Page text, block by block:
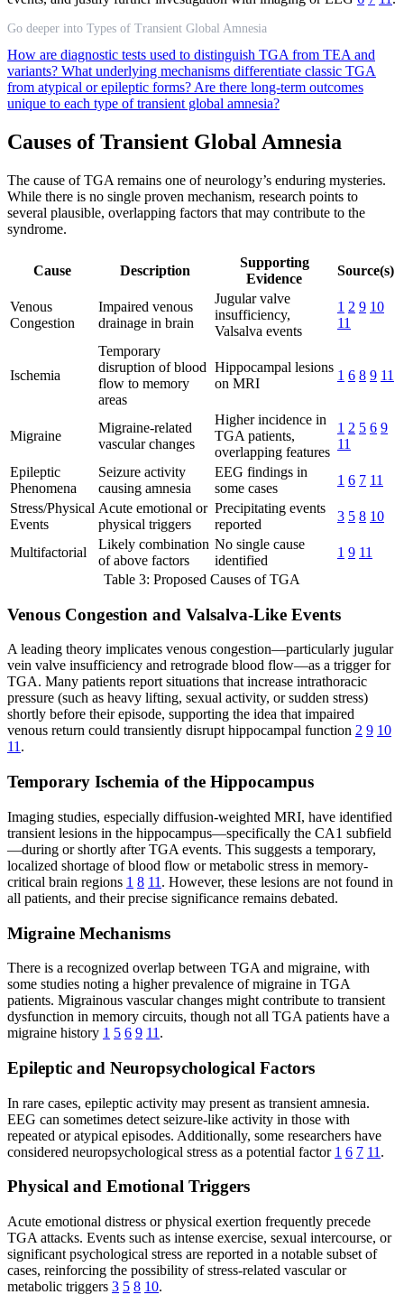
Go deeper into Types of Transient Global Amnesia
How are diagnostic tests used to distinguish TGA from TEA and
variants? What underlying mechanisms differentiate classic TGA
from atypical or epileptic forms? Are there long-term outcomes
unique to each type of transient global amnesia?
Causes of Transient Global Amnesia
The cause of TGA remains one of neurology’s enduring mysteries.
While there is no single proven mechanism, research points to
several plausible, overlapping factors that may contribute to the
syndrome.
Cause Description
Supporting
Evidence
Source(s)
Venous
Congestion
Impaired venous
drainage in brain
Jugular valve
insufficiency,
Valsalva events
1 2 9 10
11
Ischemia
Temporary
disruption of blood
flow to memory
areas
Hippocampal lesions
on MRI
1 6 8 9 11
Migraine
Migraine-related
vascular changes
Higher incidence in
TGA patients,
overlapping features
1 2 5 6 9
11
Epileptic
Phenomena
Seizure activity
causing amnesia
EEG findings in
some cases
1 6 7 11
Stress/Physical
Events
Acute emotional or
physical triggers
Precipitating events
reported
3 5 8 10
Multifactorial
Likely combination
of above factors
No single cause
identified
1 9 11
Table 3: Proposed Causes of TGA
Venous Congestion and Valsalva-Like Events
A leading theory implicates venous congestion—particularly jugular
vein valve insufficiency and retrograde blood flow—as a trigger for
TGA. Many patients report situations that increase intrathoracic
pressure (such as heavy lifting, sexual activity, or sudden stress)
shortly before their episode, supporting the idea that impaired
venous return could transiently disrupt hippocampal function 2 9 10
11 .
Temporary Ischemia of the Hippocampus
Imaging studies, especially diffusion-weighted MRI, have identified
transient lesions in the hippocampus—specifically the CA1 subfield
—during or shortly after TGA events. This suggests a temporary,
localized shortage of blood flow or metabolic stress in memory-
critical brain regions 1 8 11 . However, these lesions are not found in
all patients, and their precise significance remains debated.
Migraine Mechanisms
There is a recognized overlap between TGA and migraine, with
some studies noting a higher prevalence of migraine in TGA
patients. Migrainous vascular changes might contribute to transient
dysfunction in memory circuits, though not all TGA patients have a
migraine history 1 5 6 9 11 .
Epileptic and Neuropsychological Factors
In rare cases, epileptic activity may present as transient amnesia.
EEG can sometimes detect seizure-like activity in those with
repeated or atypical episodes. Additionally, some researchers have
considered neuropsychological stress as a potential factor 1 6 7 11 .
Physical and Emotional Triggers
Acute emotional distress or physical exertion frequently precede
TGA attacks. Events such as intense exercise, sexual intercourse, or
significant psychological stress are reported in a notable subset of
cases, reinforcing the possibility of stress-related vascular or
metabolic triggers 3 5 8 10.